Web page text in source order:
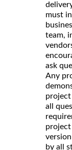
must
team,
ask
Any
project
all
project
by all